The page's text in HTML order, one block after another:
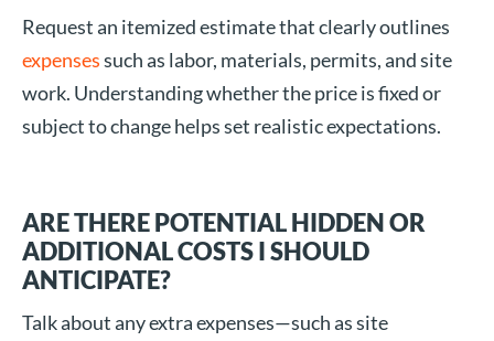
Request an itemized estimate that clearly outlines
expensessuch as labor, materials, permits, and site
work. Understanding whether the price is fixed or
subject to change helps set realistic expectations.
ARE THERE POTENTIAL HIDDEN OR
ADDITIONAL COSTS I SHOULD
ANTICIPATE?
Talk about any extra expenses—such as site